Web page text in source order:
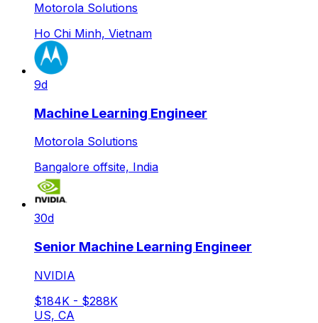
Motorola Solutions
Ho Chi Minh, Vietnam
9d
Machine Learning Engineer
Motorola Solutions
Bangalore offsite, India
30d
Senior Machine Learning Engineer
NVIDIA
$184K - $288K
US, CA